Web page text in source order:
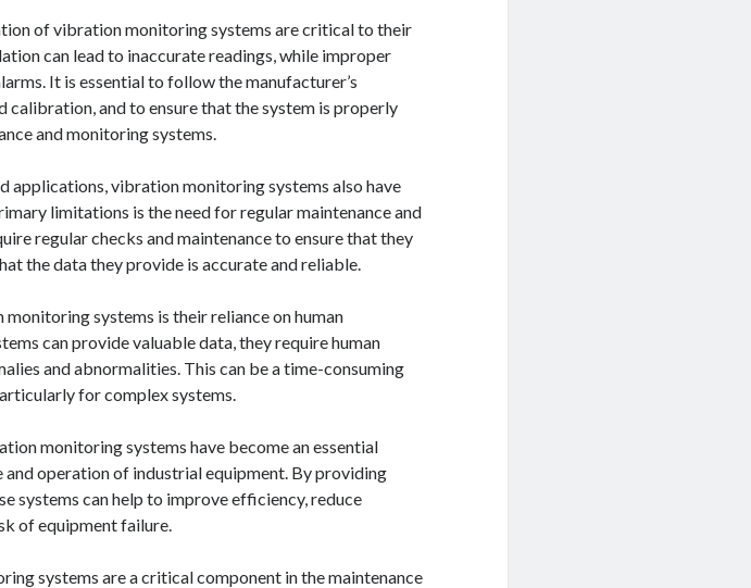
of vibration monitoring systems are critical to their
can lead to inaccurate readings, while improper
It is essential to follow the manufacturer’s
and to ensure that the system is properly
and monitoring systems.
applications, vibration monitoring systems also have
limitations is the need for regular maintenance and
regular checks and maintenance to ensure that they
the data they provide is accurate and reliable.
systems is their reliance on human
can provide valuable data, they require human
and abnormalities. This can be a time-consuming
for complex systems.
monitoring systems have become an essential
and operation of industrial equipment. By providing
systems can help to improve efficiency, reduce
of equipment failure.
systems are a critical component in the maintenance